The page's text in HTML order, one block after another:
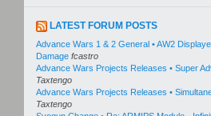
LATEST FORUM POSTS
Advance Wars 1 & 2 General • AW2
Damage fcastro
Advance Wars Projects Releases • Super
Taxtengo
Advance Wars Projects Releases •
Taxtengo